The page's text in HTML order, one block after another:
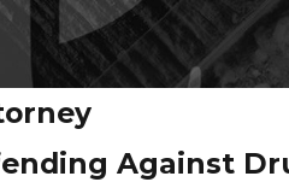
Against